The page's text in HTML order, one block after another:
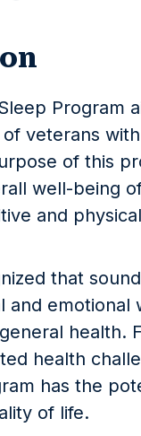
Program
veterans
of this
well-being
and
that
and emotional
health.
health
has the
of life.